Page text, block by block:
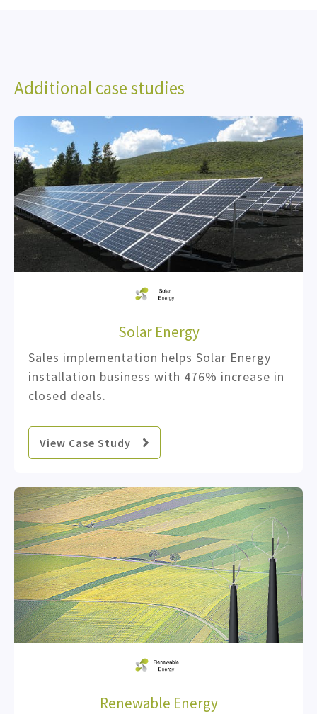
Additional case studies
Solar Energy
Sales implementation helps Solar Energy
installation business with 476% increase in
closed deals.
View Case Study
Renewable Energy